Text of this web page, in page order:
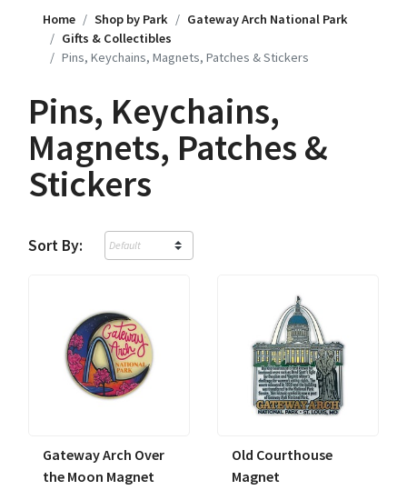
Home Shop by Park
Gateway Arch National Park
Gifts & Collectibles
Pins, Keychains, Magnets, Patches & Stickers
Pins, Keychains,
Magnets, Patches &
Stickers
Sort By:
Gateway Arch Over
the Moon Magnet
Old Courthouse
Magnet